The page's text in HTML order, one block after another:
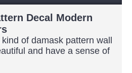
Decal Modern
of damask pattern wall
and have a sense of